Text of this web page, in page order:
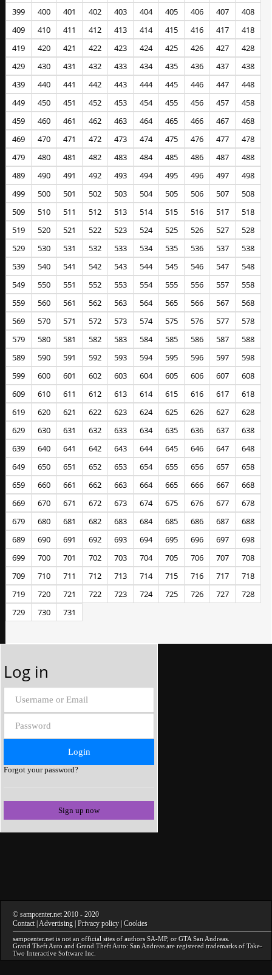
399
400 401 402 403 404 405 406 407
408
409
410 411 412 413 414 415 416 417
418
419
420 421 422 423 424 425 426 427
428
429
430 431 432 433 434 435 436 437
438
439
440 441 442 443 444 445 446 447
448
449
450 451 452 453 454 455 456 457
458
459
460 461 462 463 464 465 466 467
468
469
470 471 472 473 474 475 476 477
478
479
480 481 482 483 484 485 486 487
488
489
490 491 492 493 494 495 496 497
498
499
500 501 502 503 504 505 506 507
508
509
510 511 512 513 514 515 516 517
518
519
520 521 522 523 524 525 526 527
528
529
530 531 532 533 534 535 536 537
538
539
540 541 542 543 544 545 546 547
548
549
550 551 552 553 554 555 556 557
558
559
560 561 562 563 564 565 566 567
568
569
570 571 572 573 574 575 576 577
578
579
580 581 582 583 584 585 586 587
588
589
590 591 592 593 594 595 596 597
598
599
600 601 602 603 604 605 606 607
608
609
610 611 612 613 614 615 616 617
618
619
620 621 622 623 624 625 626 627
628
629
630 631 632 633 634 635 636 637
638
639
640 641 642 643 644 645 646 647
648
649
650 651 652 653 654 655 656 657
658
659
660 661 662 663 664 665 666 667
668
669
670 671 672 673 674 675 676 677
678
679
680 681 682 683 684 685 686 687
688
689
690 691 692 693 694 695 696 697
698
699
700 701 702 703 704 705 706 707
708
709
710 711 712 713 714 715 716 717
718
719
720 721 722 723 724 725 726 727
728
729
730 731
Log in
Forgot your password?
Sign up now
© sampcenter.net 2010 - 2020
Contact| Advertising | Privacy policy | Cookies
sampcenter.net is not an official sites of authors SA-MP, or GTA San Andreas
Grand Theft Auto and Grand Theft Auto: San Andreas are registered trademarks of Take-
Two Interactive Software Inc.